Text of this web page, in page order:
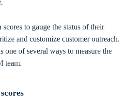
to gauge the status of their
and customize customer outreach.
one of several ways to measure the
team.